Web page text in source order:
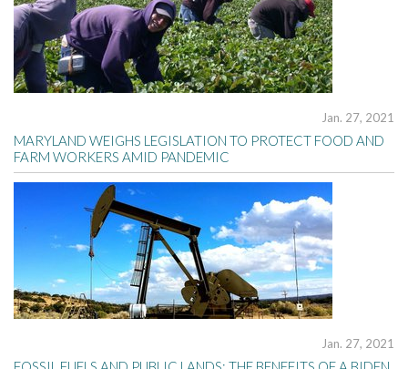
Jan. 27, 2021
MARYLAND WEIGHS LEGISLATION TO PROTECT FOOD AND
FARM WORKERS AMID PANDEMIC
Jan. 27, 2021